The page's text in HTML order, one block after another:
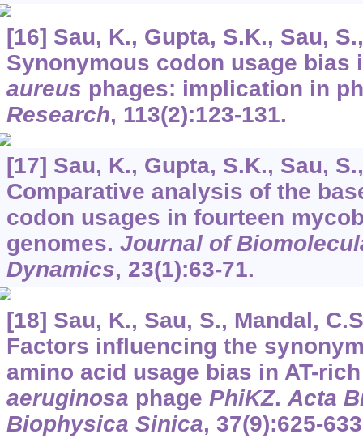
[16] Sau, K., Gupta, S.K., Sau,
Synonymous codon usage bias
aureus phages: implication in
Research, 113(2):123-131.
[17] Sau, K., Gupta, S.K., Sau,
Comparative analysis of the
codon usages in fourteen
genomes. Journal of
Dynamics, 23(1):63-71.
[18] Sau, K., Sau, S., Mandal,
Factors influencing the
amino acid usage bias in AT-
aeruginosa phage PhiKZ.Acta
Biophysica Sinica, 37(9):625-